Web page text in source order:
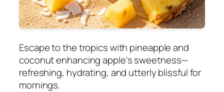
Escape to the tropics with pineapple and
coconut enhancing apple's sweetness—
refreshing, hydrating, and utterly blissful for
mornings.